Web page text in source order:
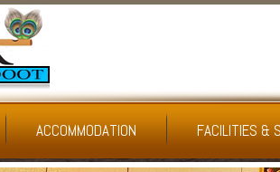
ACCOMMODATION FACILITIES &